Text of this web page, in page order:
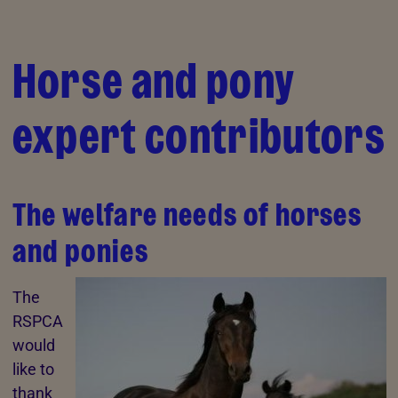
Horse and pony
expert contributors
The welfare needs of horses
and ponies
The
RSPCA
would
like to
thank